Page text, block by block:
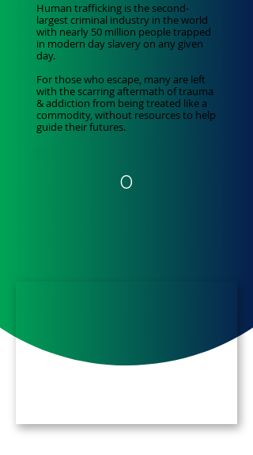
Human trafficking is the second-
largest criminal industry in the world
with nearly 50 million people trapped
in modern day slavery on any given
day.
For those who escape, many are left
with the scarring aftermath of trauma
& addiction from being treated like a
commodity, without resources to help
guide their futures.
0